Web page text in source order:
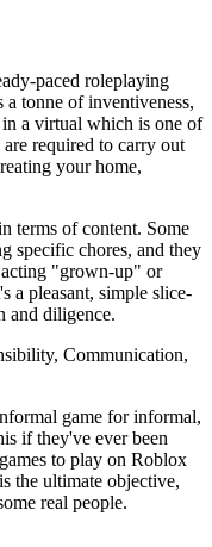
paced roleplaying
a tonne of inventiveness,
a virtual which is one of
required to carry out
your home,
terms of content. Some
specific chores, and they
"grown-up" or
a pleasant, simple slice-
and diligence.
Communication,
game for informal,
if they've ever been
to play on Roblox
the ultimate objective,
real people.